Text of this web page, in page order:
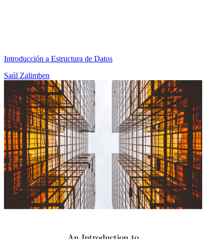
Introducción a Estructura de Datos
Saúl Zalimben